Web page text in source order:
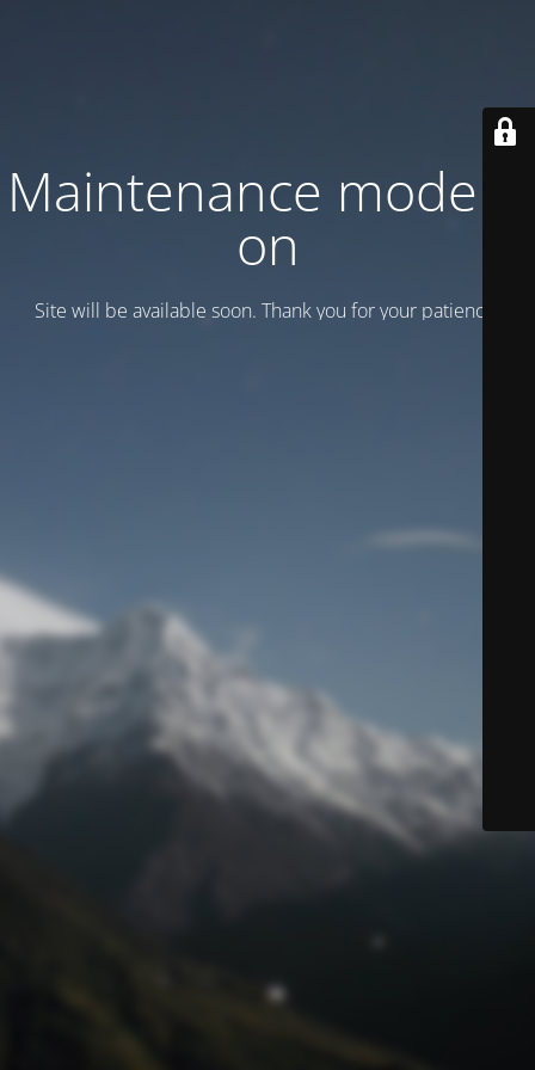
Maintenance mode is
on
Site will be available soon. Thank you for your patience!